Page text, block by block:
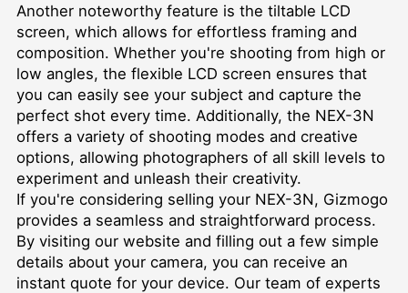
Another noteworthy feature is the tiltable LCD
screen, which allows for effortless framing and
composition. Whether you're shooting from high or
low angles, the flexible LCD screen ensures that
you can easily see your subject and capture the
perfect shot every time. Additionally, the NEX-3N
offers a variety of shooting modes and creative
options, allowing photographers of all skill levels to
experiment and unleash their creativity.
If you're considering selling your NEX-3N, Gizmogo
provides a seamless and straightforward process.
By visiting our website and filling out a few simple
details about your camera, you can receive an
instant quote for your device. Our team of experts